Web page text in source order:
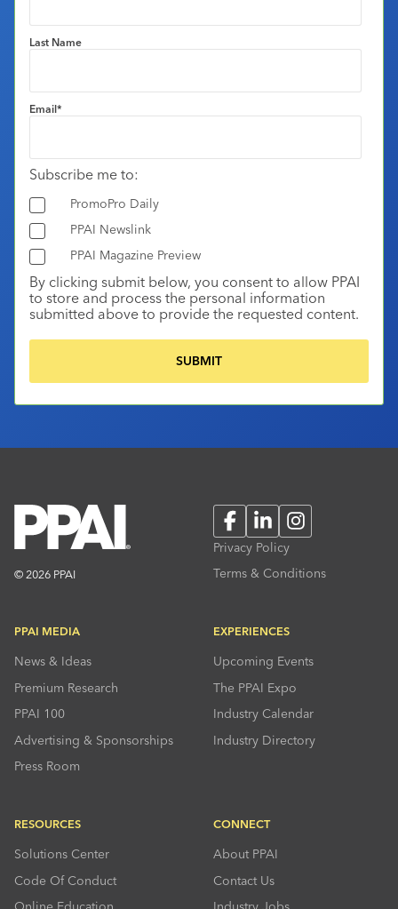
Last Name
Email*
Subscribe me to:
PromoPro Daily
PPAI Newslink
PPAI Magazine Preview
By clicking submit below, you consent to allow PPAI
to store and process the personal information
submitted above to provide the requested content.
© 2026 PPAI
FacebookLinkedInInstagram
Privacy Policy
Terms & Conditions
PPAI MEDIA
News & Ideas
Premium Research
PPAI 100
Advertising & Sponsorships
Press Room
EXPERIENCES
Upcoming Events
The PPAI Expo
Industry Calendar
Industry Directory
RESOURCES
Solutions Center
Code Of Conduct
CONNECT
About PPAI
Contact Us